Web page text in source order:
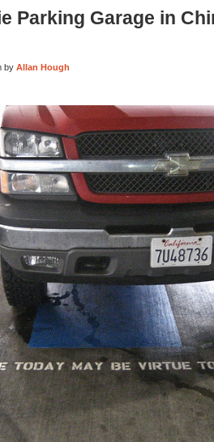
Parking Garage in
by Allan Hough